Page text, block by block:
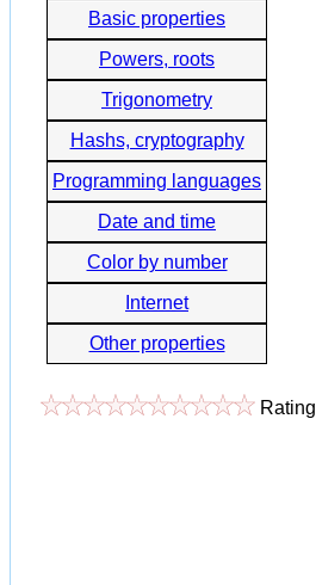
Basic properties
Powers, roots
Trigonometry
Hashs, cryptography
Programming languages
Date and time
Color by number
Internet
Other properties
Rating